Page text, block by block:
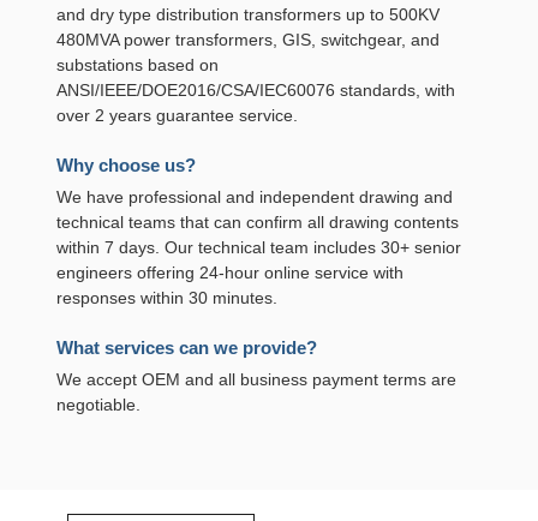
and dry type distribution transformers up to 500KV
480MVA power transformers, GIS, switchgear, and
substations based on
ANSI/IEEE/DOE2016/CSA/IEC60076 standards, with
over 2 years guarantee service.
Why choose us?
We have professional and independent drawing and
technical teams that can confirm all drawing contents
within 7 days. Our technical team includes 30+ senior
engineers offering 24-hour online service with
responses within 30 minutes.
What services can we provide?
We accept OEM and all business payment terms are
negotiable.